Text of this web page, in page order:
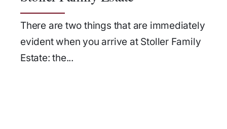
There are two things that are immediately
evident when you arrive at Stoller Family
Estate: the...